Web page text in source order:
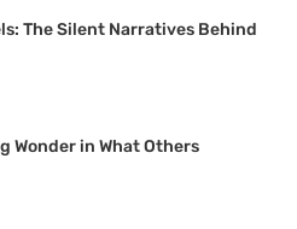
The Silent Narratives Behind
Wonder in What Others